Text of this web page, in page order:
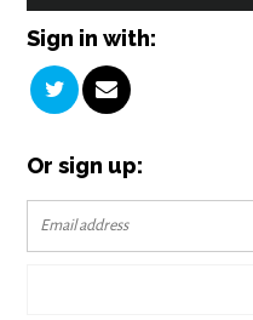
Sign in with:
Or sign up: